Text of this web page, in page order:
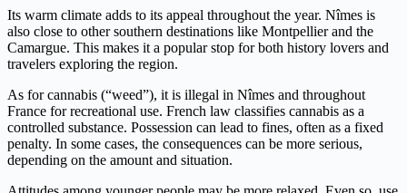
Its warm climate adds to its appeal throughout the year. Nîmes is
also close to other southern destinations like Montpellier and the
Camargue. This makes it a popular stop for both history lovers and
travelers exploring the region.
As for cannabis (“weed”), it is illegal in Nîmes and throughout
France for recreational use. French law classifies cannabis as a
controlled substance. Possession can lead to fines, often as a fixed
penalty. In some cases, the consequences can be more serious,
depending on the amount and situation.